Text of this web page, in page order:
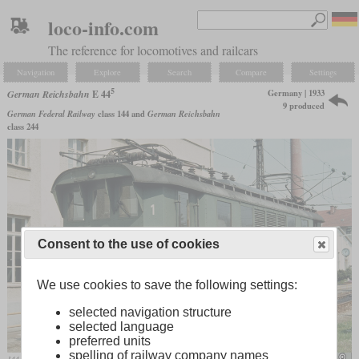
loco-info.com
The reference for locomotives and railcars
Navigation Explore Search Compare Settings
German Reichsbahn E 445
German Federal Railway class 144 and German Reichsbahn
class 244
Germany | 1933
9 produced
Consent to the use of cookies
We use cookies to save the following settings:
selected navigation structure
selected language
preferred units
spelling of railway company names